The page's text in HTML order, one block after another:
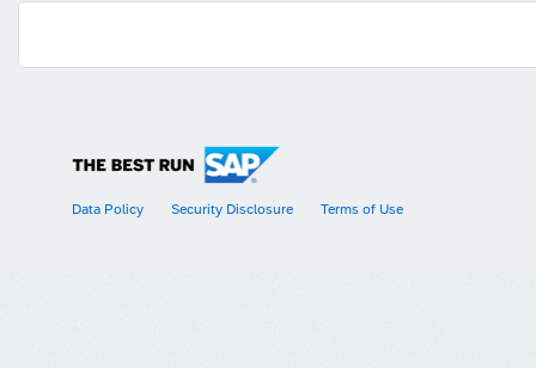
Data Policy Security Disclosure Terms of Use